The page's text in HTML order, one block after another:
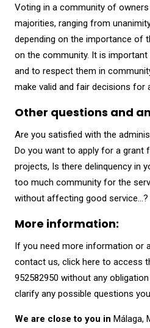
Voting in a community of
majorities, ranging from
depending on the importance of
on the community. It is
and to respect them in
make valid and fair decisions for
Other questions and
Are you satisfied with the
Do you want to apply for a grant
projects, Is there delinquency in
too much community for the
without affecting good service…?
More information:
If you need more information or
contact us, click here to access
952582950 without any
clarify any possible questions
We are close to you in Málaga,